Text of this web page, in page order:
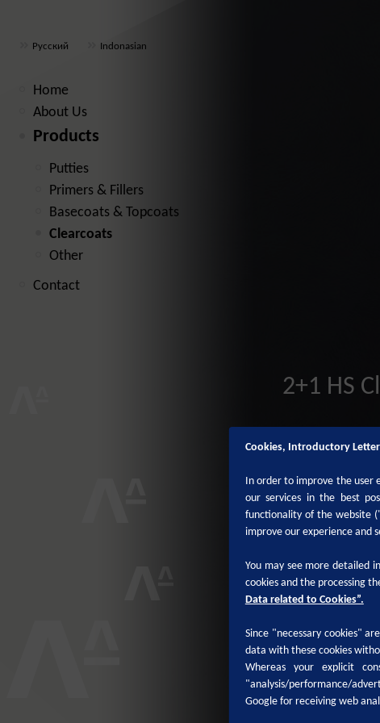
Русский Indonasian
Home
About Us
Products
Putties
Primers & Fillers
Basecoats & Topcoats
Clearcoats
Other
Contact
2+1 HS
Cookies, Introductory Letter
In order to improve the user
our services in the best
functionality of the website
improve our experience and
You may see more detailed
cookies and the processing
Data related to Cookies”.
Since "necessary cookies"
data with these cookies
Whereas your explicit
"analysis/performance/
Google for receiving web